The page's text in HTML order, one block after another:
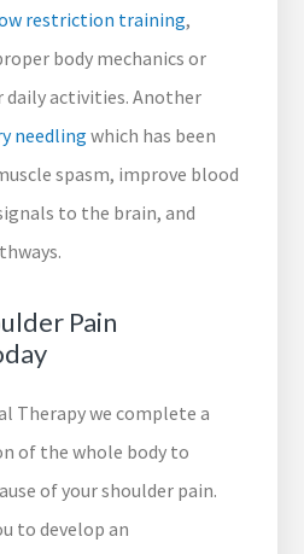
restriction training,
body mechanics or
activities. Another
needling which has been
spasm, improve blood
to the brain, and
Pain
Therapy we complete a
of the whole body to
of your shoulder pain.
to develop an